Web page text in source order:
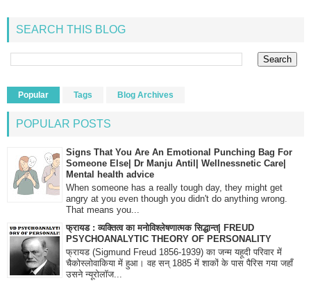
SEARCH THIS BLOG
Popular Tags Blog Archives
POPULAR POSTS
Signs That You Are An Emotional Punching Bag For
Someone Else| Dr Manju Antil| Wellnessnetic Care|
Mental health advice
When someone has a really tough day, they might get
angry at you even though you didn't do anything wrong.
That means you...
फ्रायड : व्यक्तित्व का मनोविश्लेषणात्मक सिद्धान्त| FREUD
PSYCHOANALYTIC THEORY OF PERSONALITY
फ्रायड (Sigmund Freud 1856-1939) का जन्म यहूदी परिवार में
चैकोस्लोवाकिया में हुआ। वह सन् 1885 में शाकों के पास पैरिस गया जहाँ
उसने न्यूरोलॉज...